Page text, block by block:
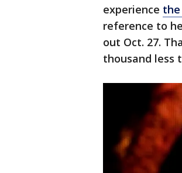
experience the
reference to
out Oct. 27.
thousand less